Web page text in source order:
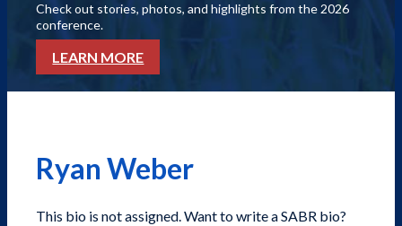
Check out stories, photos, and highlights from the 2026
conference.
LEARN MORE
Ryan Weber
This bio is not assigned. Want to write a SABR bio?